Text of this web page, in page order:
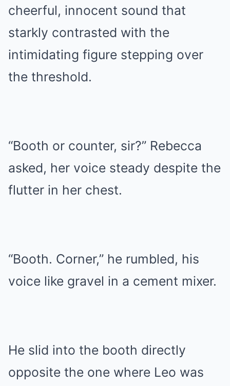
cheerful, innocent sound that
starkly contrasted with the
intimidating figure stepping over
the threshold.
“Booth or counter, sir?” Rebecca
asked, her voice steady despite the
flutter in her chest.
“Booth. Corner,” he rumbled, his
voice like gravel in a cement mixer.
He slid into the booth directly
opposite the one where Leo was